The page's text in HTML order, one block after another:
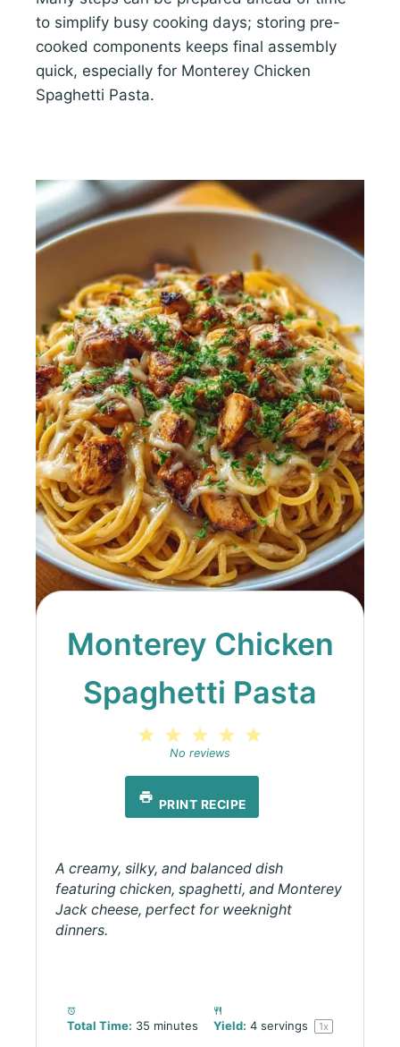
to simplify busy cooking days; storing pre-
cooked components keeps final assembly
quick, especially for Monterey Chicken
Spaghetti Pasta.
Monterey Chicken
Spaghetti Pasta
4
3
Stars
2
Stars
Star
No reviews
PRINT RECIPE
A creamy, silky, and balanced dish
featuring chicken, spaghetti, and Monterey
Jack cheese, perfect for weeknight
dinners.
Total Time: 35 minutes Yield: 4 servings 1x